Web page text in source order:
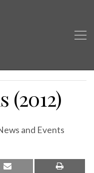
(2012)
and Events